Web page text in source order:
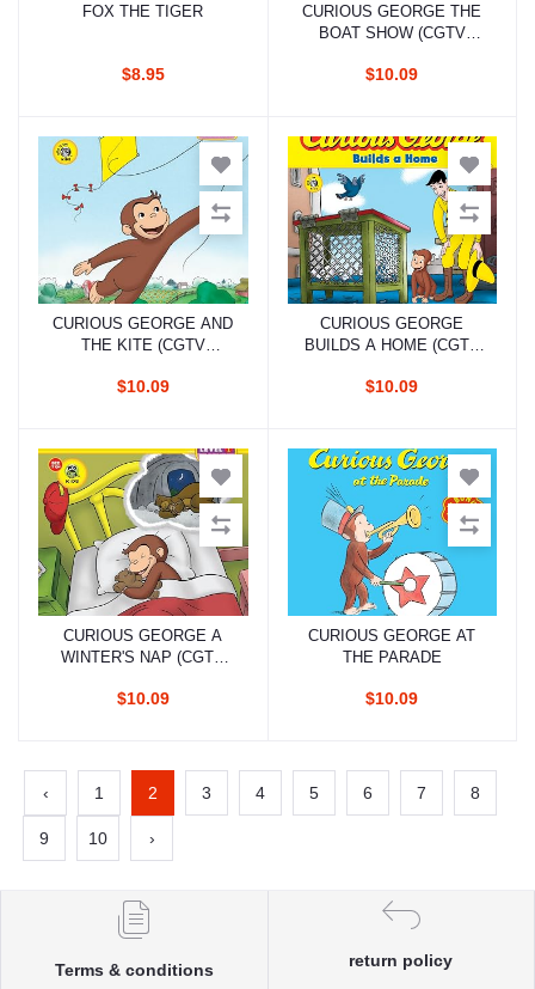
Add to cart
FOX THE TIGER
$8.95
Add to cart
CURIOUS GEORGE THE
BOAT SHOW (CGTV
$10.09
Add to cart
CURIOUS GEORGE AND
THE KITE (CGTV
$10.09
Add to cart
CURIOUS GEORGE
BUILDS A HOME (CGTV
$10.09
Add to cart
CURIOUS GEORGE A
WINTER'S NAP (CGTV
$10.09
Add to cart
CURIOUS GEORGE AT
THE PARADE
$10.09
‹ 1 2 3 4 5 6 7 8
9 10 ›
Terms & conditions
return policy